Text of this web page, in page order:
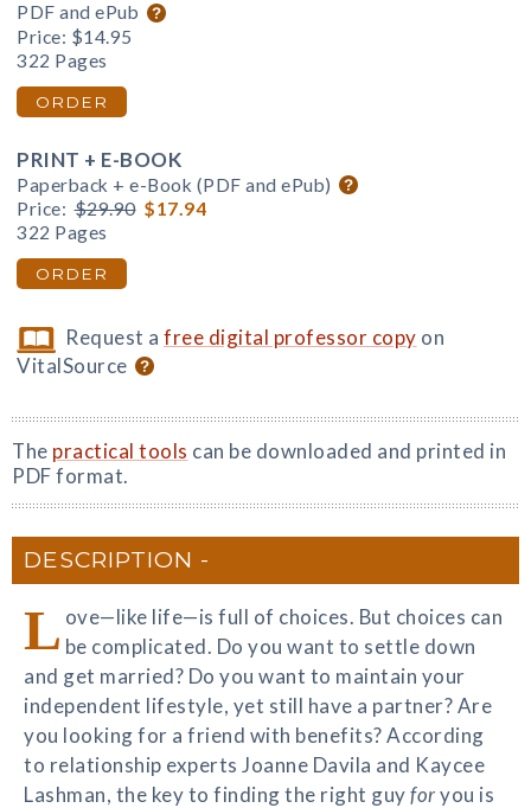
PDF and ePub
Price: $14.95
322 Pages
ORDER
PRINT + E-BOOK
Paperback + e-Book (PDF and ePub)
Price: $29.90 $17.94
322 Pages
ORDER
Request afree digital professor copy on
VitalSource
The practical tools can be downloaded and printed in
PDF format.
DESCRIPTION
L ove—like life—is full of choices. But choices can
be complicated. Do you want to settle down
and get married? Do you want to maintain your
independent lifestyle, yet still have a partner? Are
you looking for a friend with benefits? According
to relationship experts Joanne Davila and Kaycee
Lashman, the key to finding the right guyforyou is